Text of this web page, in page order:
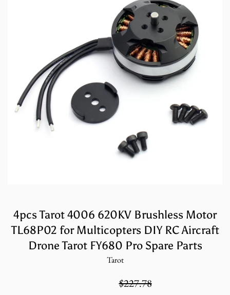
4pcs Tarot 4006 620KV Brushless Motor
TL68P02 for Multicopters DIY RC Aircraft
Drone Tarot FY680 Pro Spare Parts
Tarot
Regular
$227.78